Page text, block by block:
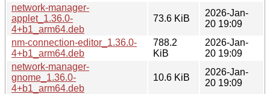
network-manager-
applet_1.36.0-
4+b1_arm64.deb
73.6 KiB
2026-Jan-
20 19:09
nm-connection-editor_1.36.0-
4+b1_arm64.deb
788.2
KiB
2026-Jan-
20 19:09
network-manager-
gnome_1.36.0-
4+b1_arm64.deb
10.6 KiB
2026-Jan-
20 19:09